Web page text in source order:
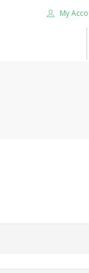
My